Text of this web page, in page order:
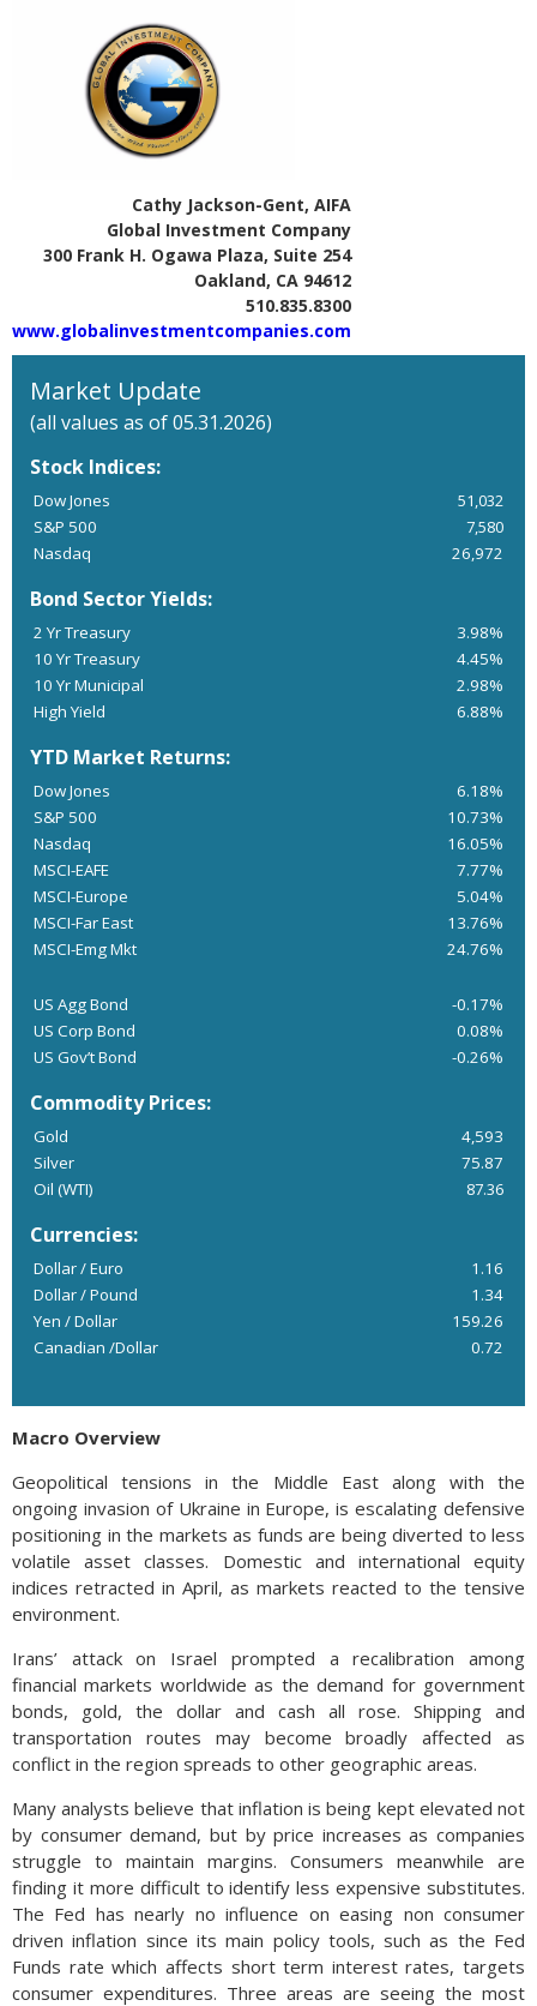
Cathy Jackson-Gent, AIFA
Global Investment Company
300 Frank H. Ogawa Plaza, Suite 254
Oakland, CA 94612
510.835.8300
www.globalinvestmentcompanies.com
Market Update
(all values as of 05.31.2026)
Stock Indices:
Dow Jones
51,032
S&P 500
7,580
Nasdaq
26,972
Bond Sector Yields:
2 Yr Treasury
3.98%
10 Yr Treasury
4.45%
10 Yr Municipal
2.98%
High Yield
6.88%
YTD Market Returns:
Dow Jones
6.18%
S&P 500
10.73%
Nasdaq
16.05%
MSCI-EAFE
7.77%
MSCI-Europe
5.04%
MSCI-Far East
13.76%
MSCI-Emg Mkt
24.76%
US Agg Bond
-0.17%
US Corp Bond
0.08%
US Gov’t Bond
-0.26%
Commodity Prices:
Gold
4,593
Silver
75.87
Oil (WTI)
87.36
Currencies:
Dollar / Euro
1.16
Dollar / Pound
1.34
Yen / Dollar
159.26
Canadian /Dollar
0.72
Macro Overview
Geopolitical tensions in the Middle East along with the
ongoing invasion of Ukraine in Europe, is escalating defensive
positioning in the markets as funds are being diverted to less
volatile asset classes. Domestic and international equity
indices retracted in April, as markets reacted to the tensive
environment.
Irans’ attack on Israel prompted a recalibration among
financial markets worldwide as the demand for government
bonds, gold, the dollar and cash all rose. Shipping and
transportation routes may become broadly affected as
conflict in the region spreads to other geographic areas.
Many analysts believe that inflation is being kept elevated not
by consumer demand, but by price increases as companies
struggle to maintain margins. Consumers meanwhile are
finding it more difficult to identify less expensive substitutes.
The Fed has nearly no influence on easing non consumer
driven inflation since its main policy tools, such as the Fed
Funds rate which affects short term interest rates, targets
consumer expenditures. Three areas are seeing the most